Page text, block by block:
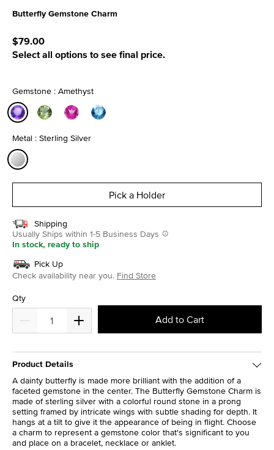
Butterfly Gemstone Charm
$79.00
Select all options to see final price.
Gemstone : Amethyst
Metal : Sterling Silver
Pick a Holder
Shipping
Usually Ships within 1-5 Business Days
In stock, ready to ship
Pick Up
Check availability near you. Find Store
Qty
Add to Cart
Product Details
A dainty butterfly is made more brilliant with the addition of a
faceted gemstone in the center. The Butterfly Gemstone Charm is
made of sterling silver with a colorful round stone in a prong
setting framed by intricate wings with subtle shading for depth. It
hangs at a tilt to give it the appearance of being in flight. Choose
a charm to represent a gemstone color that's significant to you
and place on a bracelet, necklace or anklet.